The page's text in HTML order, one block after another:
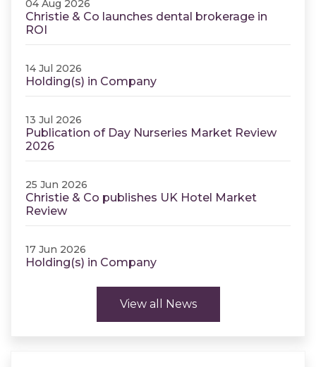
04 Aug 2026
Christie & Co launches dental brokerage in
ROI
14 Jul 2026
Holding(s) in Company
13 Jul 2026
Publication of Day Nurseries Market Review
2026
25 Jun 2026
Christie & Co publishes UK Hotel Market
Review
17 Jun 2026
Holding(s) in Company
View all News